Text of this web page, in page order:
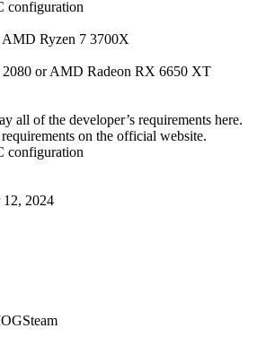
configuration
Ryzen 7 3700X
or AMD Radeon RX 6650 XT
all of the developer’s requirements here.
on the official website.
configuration
12, 2024
Steam